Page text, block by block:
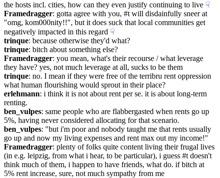
the hosts incl. cities, how can they even justify continuing to live ☟︎
Framedragger: gotta agree with you, #t will disdainfully sneer at
"omg, kom000nity!!", but it does suck that local communities get
negatively impacted in this regard ☟︎
trinque: because otherwise they'd what?
trinque: bitch about something else?
Framedragger: you mean, what's their recourse / what leverage
they have? yes, not much leverage at all, sucks to be them
trinque: no. I mean if they were free of the terribru rent oppression
what human flourishing would sprout in their place?
erlehmann: i think it is not about rent per se. it is about long-term
renting.
ben_vulpes: same people who are flabbergasted when rents go up
5%, having never considered allocating for that scenario.
ben_vulpes: "but i'm poor and nobody taught me that rents usually
go up and now my living expenses and rent max out my income!"
Framedragger: plenty of folks quite content living their frugal lives
(in e.g. leipzig, from what i hear, to be particular), i guess #t doesn't
think much of them, i happen to have friends, what do. if bitch at
5% rent increase, sure, not much sympathy from me